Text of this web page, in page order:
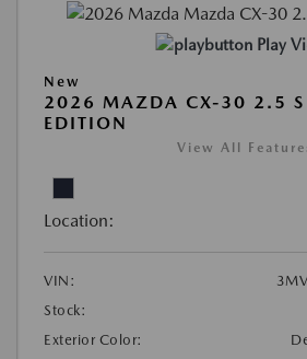
Play
New
2026 MAZDA CX-30 2.5 S
EDITION
View All
Location:
VIN:
Stock:
Exterior Color: